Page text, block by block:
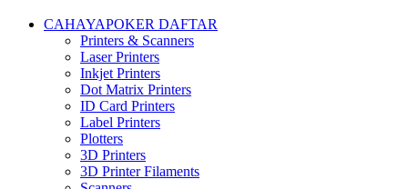
CAHAYAPOKER DAFTAR
Printers & Scanners
Laser Printers
Inkjet Printers
Dot Matrix Printers
ID Card Printers
Label Printers
Plotters
3D Printers
3D Printer Filaments